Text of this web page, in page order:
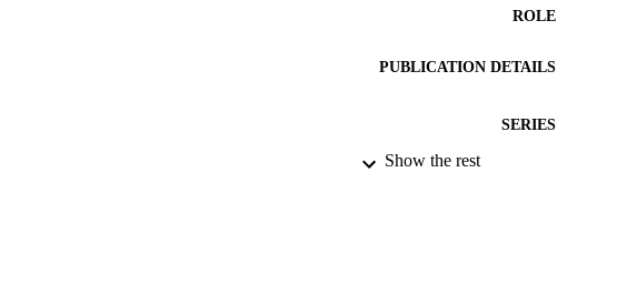
ROLE
PUBLICATION DETAILS
SERIES
PUBLISHER
Show the rest